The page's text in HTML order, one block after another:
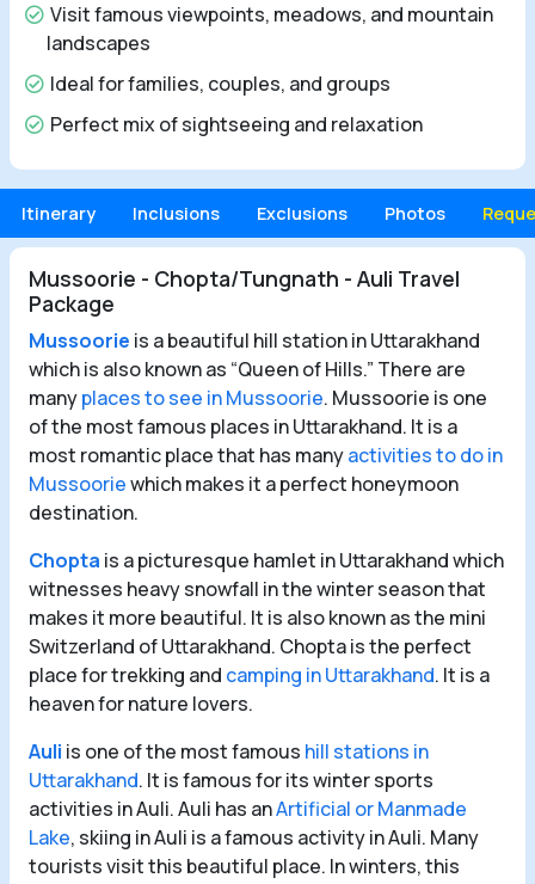
Visit famous viewpoints, meadows, and mountain
landscapes
Ideal for families, couples, and groups
Perfect mix of sightseeing and relaxation
Itinerary Inclusions Exclusions Photos
Mussoorie - Chopta/Tungnath - Auli Travel
Package
Mussoorie is a beautiful hill station in Uttarakhand
which is also known as “Queen of Hills.” There are
manyplaces to see in Mussoorie. Mussoorie is one
of the most famous places in Uttarakhand. It is a
most romantic place that has manyactivities to do in
Mussooriewhich makes it a perfect honeymoon
destination.
Chopta is a picturesque hamlet in Uttarakhand which
witnesses heavy snowfall in the winter season that
makes it more beautiful. It is also known as the mini
Switzerland of Uttarakhand. Chopta is the perfect
place for trekking and camping in Uttarakhand. It is a
heaven for nature lovers.
Auli is one of the most famous hill stations in
Uttarakhand. It is famous for its winter sports
activities in Auli. Auli has anArtificial or Manmade
Lake, skiing in Auli is a famous activity in Auli. Many
tourists visit this beautiful place. In winters, this